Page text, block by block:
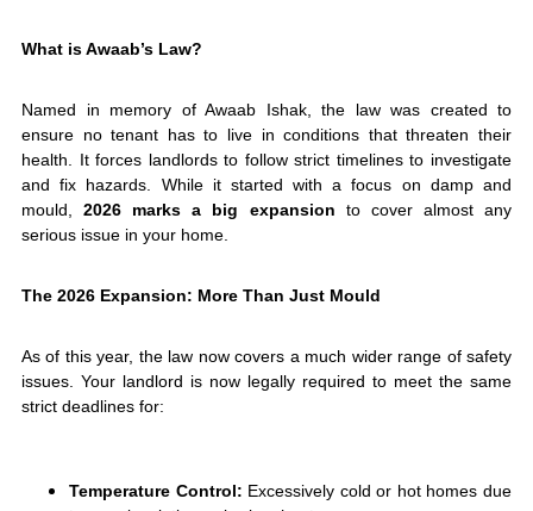
What is Awaab’s Law?
Named in memory of Awaab Ishak, the law was created to
ensure no tenant has to live in conditions that threaten their
health. It forces landlords to follow strict timelines to investigate
and fix hazards. While it started with a focus on damp and
mould,2026 marks a big expansion to cover almost any
serious issue in your home.
The 2026 Expansion: More Than Just Mould
As of this year, the law now covers a much wider range of safety
issues. Your landlord is now legally required to meet the same
strict deadlines for:
Temperature Control: Excessively cold or hot homes due